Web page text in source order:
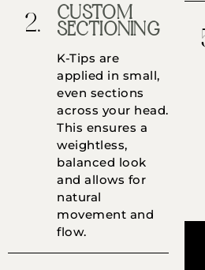
CUSTOM
SECTIONING
K-Tips are
applied in small,
even sections
across your head.
This ensures a
weightless,
balanced look
and allows for
natural
movement and
flow.